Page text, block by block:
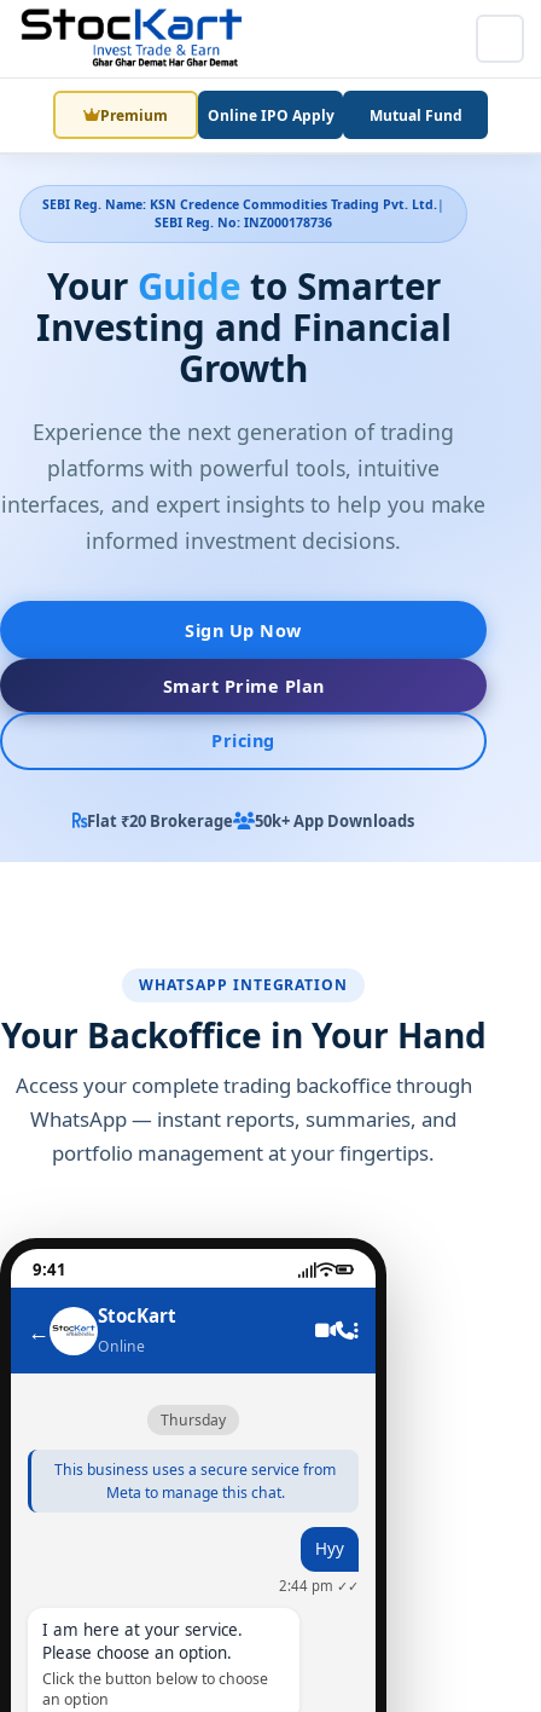
Premium Online IPO Apply Mutual Fund
SEBI Reg. Name: KSN Credence Commodities Trading Pvt. Ltd.|
SEBI Reg. No: INZ000178736
Your Guideto Smarter
Investing and Financial
Growth
Experience the next generation of trading
platforms with powerful tools, intuitive
interfaces, and expert insights to help you make
informed investment decisions.
Sign Up Now
Smart Prime Plan
Pricing
Flat ₹20 Brokerage 50k+ App Downloads
WHATSAPP INTEGRATION
Your Backoffice in Your Hand
Access your complete trading backoffice through
WhatsApp — instant reports, summaries, and
portfolio management at your fingertips.
9:41
←
StocKart
Online
Thursday
This business uses a secure service from
Meta to manage this chat.
Hyy
2:44 pm ✓✓
I am here at your service.
Please choose an option.
Click the button below to choose
an option